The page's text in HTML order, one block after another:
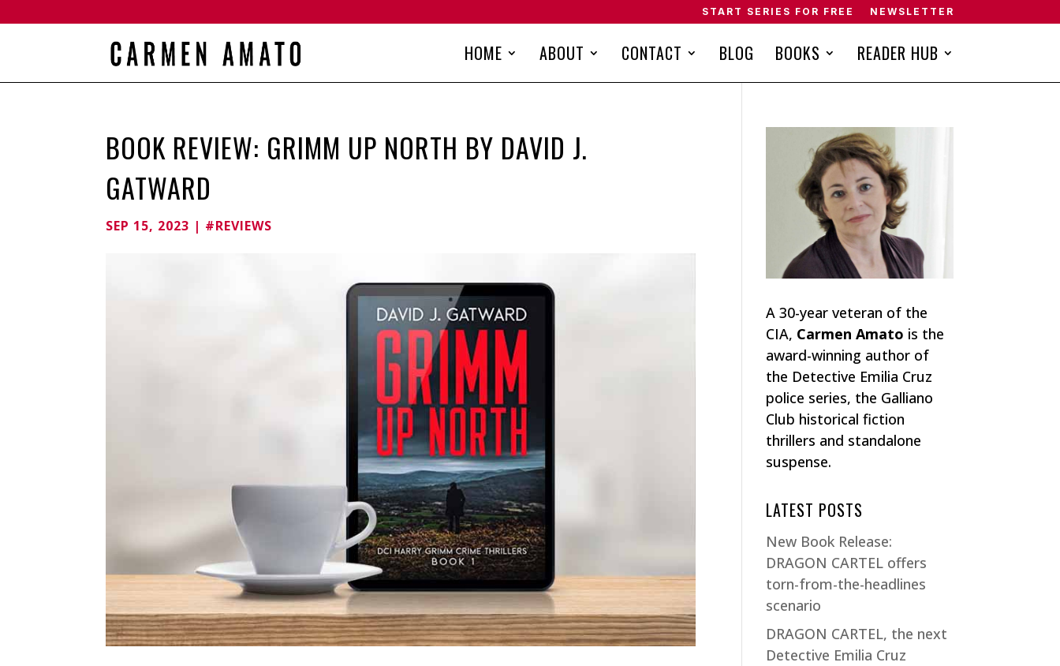
START SERIES FOR FREE NEWSLETTER
HOME ABOUT CONTACT BLOG BOOKS READER HUB
BOOK REVIEW: GRIMM UP NORTH BY DAVID J.
GATWARD
SEP 15, 2023 | #REVIEWS
A 30-year veteran of the
CIA, Carmen Amato is the
award-winning author of
the Detective Emilia Cruz
police series, the Galliano
Club historical fiction
thrillers and standalone
suspense.
LATEST POSTS
New Book Release:
DRAGON CARTEL offers
torn-from-the-headlines
scenario
DRAGON CARTEL, the next
Detective Emilia Cruz